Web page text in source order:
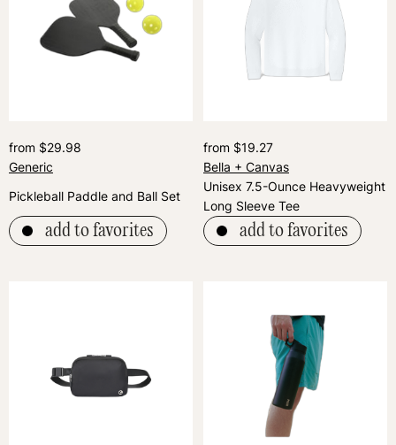
from $29.98
Generic
Pickleball Paddle and Ball Set
add to favorites
from $19.27
Bella + Canvas
Unisex 7.5-Ounce Heavyweight
Long Sleeve Tee
add to favorites